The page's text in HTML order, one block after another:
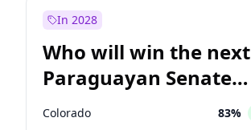
In 2028
Who will win the next
Paraguayan Senate
election?
Colorado 83%